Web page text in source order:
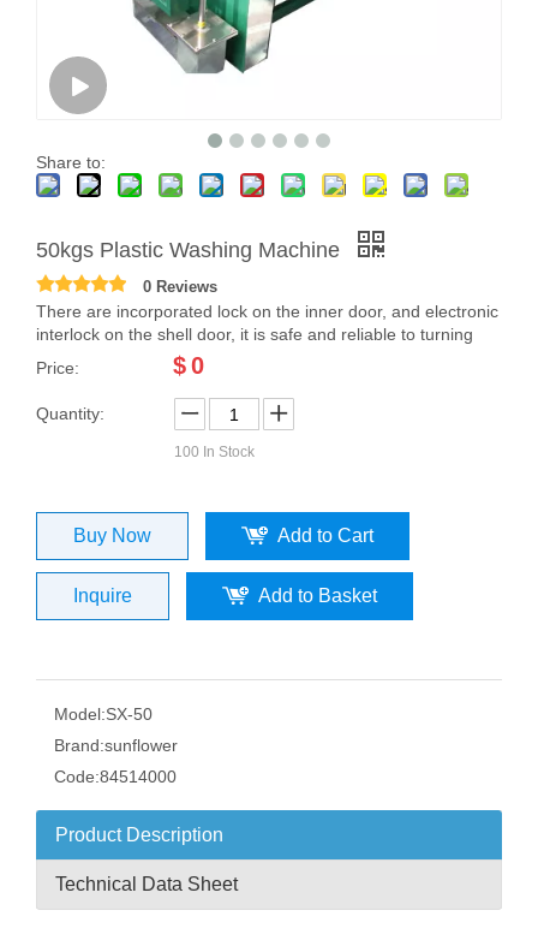
Share to:
50kgs Plastic Washing Machine
0 Reviews
There are incorporated lock on the inner door, and electronic
interlock on the shell door, it is safe and reliable to turning
Price:
$0
Quantity:
100 In Stock
Buy Now Add to Cart
Inquire Add to Basket
Model:SX-50
Brand:sunflower
Code:84514000
Product Description
Technical Data Sheet